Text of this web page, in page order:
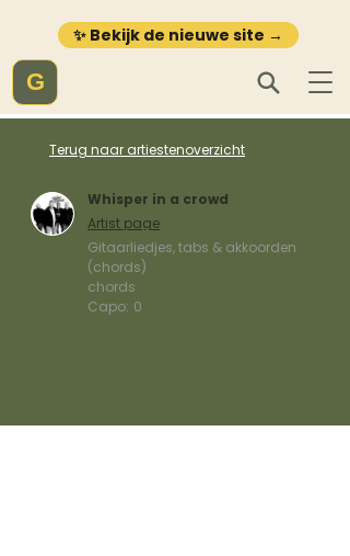
✨ Bekijk de nieuwe site →
G
Terug naar artiestenoverzicht
Whisper in a crowd
Artist page
Gitaarliedjes, tabs & akkoorden
(chords)
chords
Capo: 0